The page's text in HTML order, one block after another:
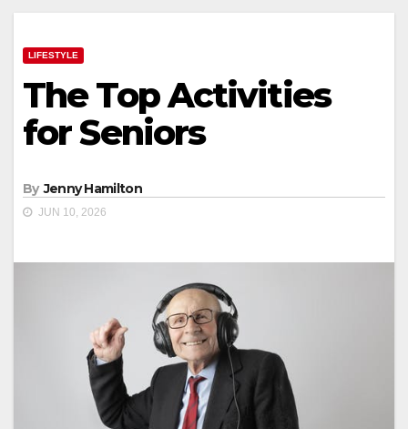
LIFESTYLE
The Top Activities
for Seniors
By Jenny Hamilton
JUN 10, 2026